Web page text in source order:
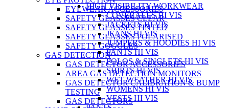
HIGH VISIBILITY WORKWEAR
COVERALLS HI VIS
JACKETS HI VIS
JEANS HI VIS
JUMPERS & HOODIES HI VIS
PANTS HI VIS
POLOS & SINGLETS HI VIS
SHIRTS HI VIS
WET WEATHER HI VIS
WOMENS HI VIS
VESTS HI VIS
EYEWEAR ACCESSORIES
SAFETY GLASSES CLEAR
SAFETY GLASSES TINTED
SAFETY GLASSES POLARISED
SAFETY GOGGLES
GAS DETECTION
GAS DETECTOR ACCESSORIES
AREA GAS DETECTION MONITORS
GAS DETECTOR CALIBRATION & BUMP
TESTING
GAS DETECTORS